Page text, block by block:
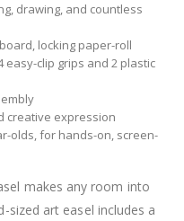
drawing, and countless
locking paper-roll
clip grips and 2 plastic
creative expression
olds, for hands-on, screen-
makes any room into
sized art easel includes a